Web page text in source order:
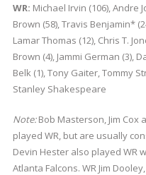
WR: Michael Irvin (106), Andre
Brown (58), Travis Benjamin*
Lamar Thomas (12), Chris T.
Brown (4), Jammi German (3),
Belk (1), Tony Gaiter, Tommy
Stanley Shakespeare
Note:Bob Masterson, Jim Cox
played WR, but are usually
Devin Hester also played WR
Atlanta Falcons. WR Jim